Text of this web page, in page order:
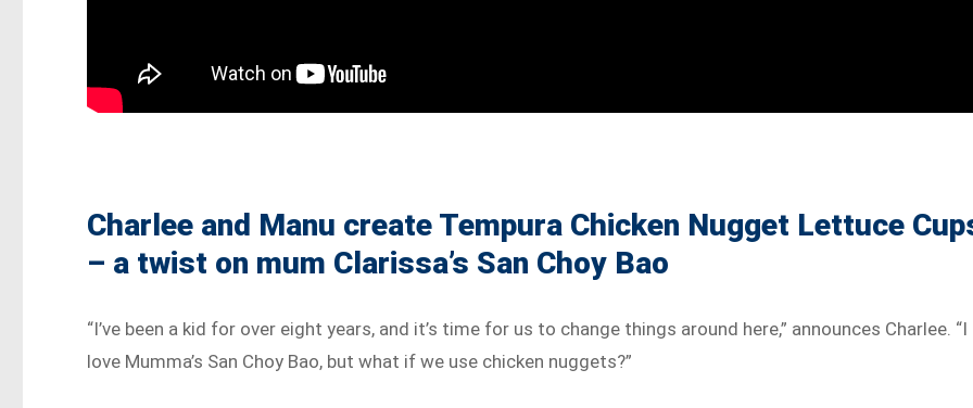
Charlee and Manu create Tempura Chicken Nugget Lettuce
– a twist on mum Clarissa’s San Choy Bao
“I’ve been a kid for over eight years, and it’s time for us to change things around here,” announces Charlee. “I
love Mumma’s San Choy Bao, but what if we use chicken nuggets?”